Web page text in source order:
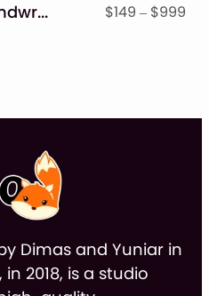
Spring Whisper – Handwritten Crafty Font $149 – $999
Dimas and Yuniar in
2018, is a studio